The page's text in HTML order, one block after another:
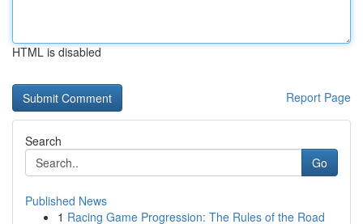
HTML is disabled
Report Page
Search
Go
Published News
1 Racing Game Progression: The Rules of the Road